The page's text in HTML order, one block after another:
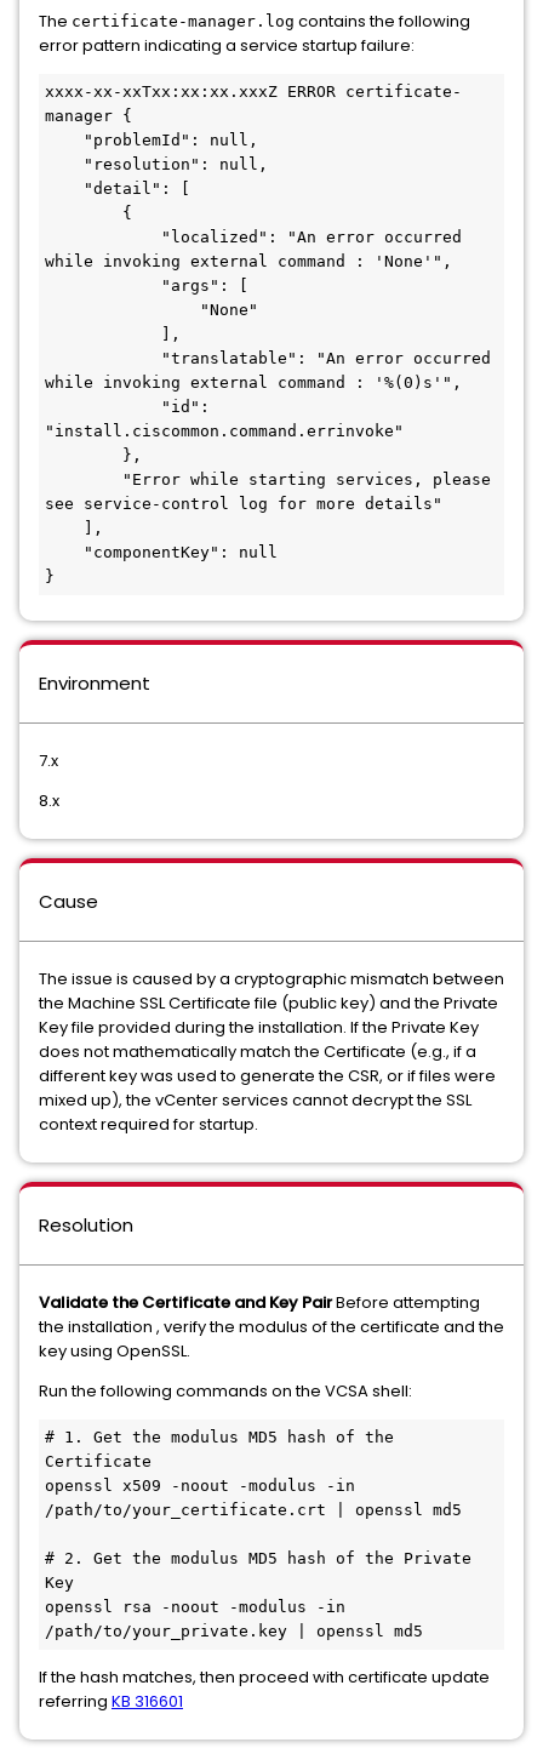
The certificate-manager.log contains the following
error pattern indicating a service startup failure:
xxxx-xx-xxTxx:xx:xx.xxxZ ERROR certificate-
manager {
while invoking external command : 'None'",
while invoking external command : '%(0)s'",
"install.ciscommon.command.errinvoke"
see service-control log for more details"
}
Environment
7.x
8.x
Cause
The issue is caused by a cryptographic mismatch between
the Machine SSL Certificate file (public key) and the Private
Key file provided during the installation. If the Private Key
does not mathematically match the Certificate (e.g., if a
different key was used to generate the CSR, or if files were
mixed up), the vCenter services cannot decrypt the SSL
context required for startup.
Resolution
Validate the Certificate and Key PairBefore attempting
the installation , verify the modulus of the certificate and the
key using OpenSSL.
Run the following commands on the VCSA shell:
# 1. Get the modulus MD5 hash of the
Certificate
openssl x509 -noout -modulus -in
/path/to/your_certificate.crt | openssl md5
# 2. Get the modulus MD5 hash of the Private
Key
openssl rsa -noout -modulus -in
/path/to/your_private.key | openssl md5
If the hash matches, then proceed with certificate update
referring KB 316601